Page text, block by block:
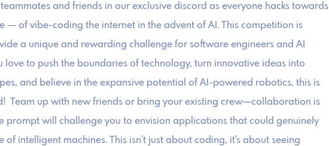
and friends in our exclusive discord as everyone hacks towards
— of vibe-coding the internet in the advent of AI. ​This competition is
a unique and rewarding challenge for software engineers and AI
love to push the boundaries of technology, turn innovative ideas into
and believe in the expansive potential of AI-powered robotics, this is
​Team up with new friends or bring your existing crew—collaboration is
prompt will challenge you to envision applications that could genuinely
of intelligent machines. This isn't just about coding, it's about seeing